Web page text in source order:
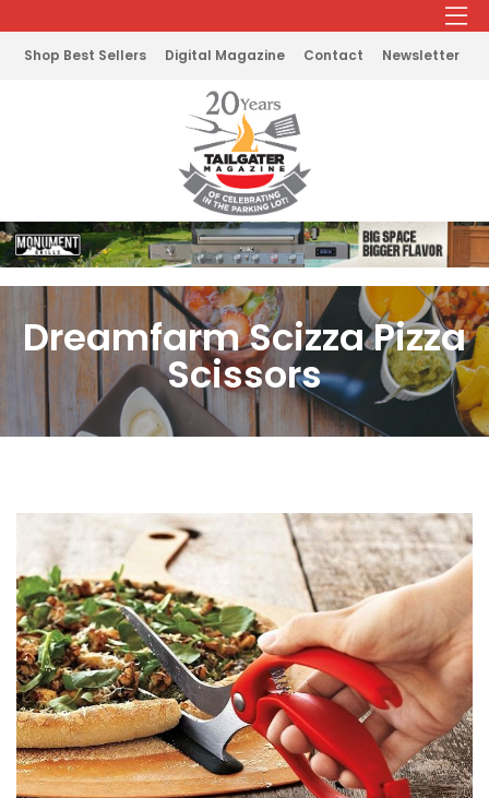
Shop Best Sellers Digital Magazine Contact Newsletter
Dreamfarm Scizza Pizza
Scissors